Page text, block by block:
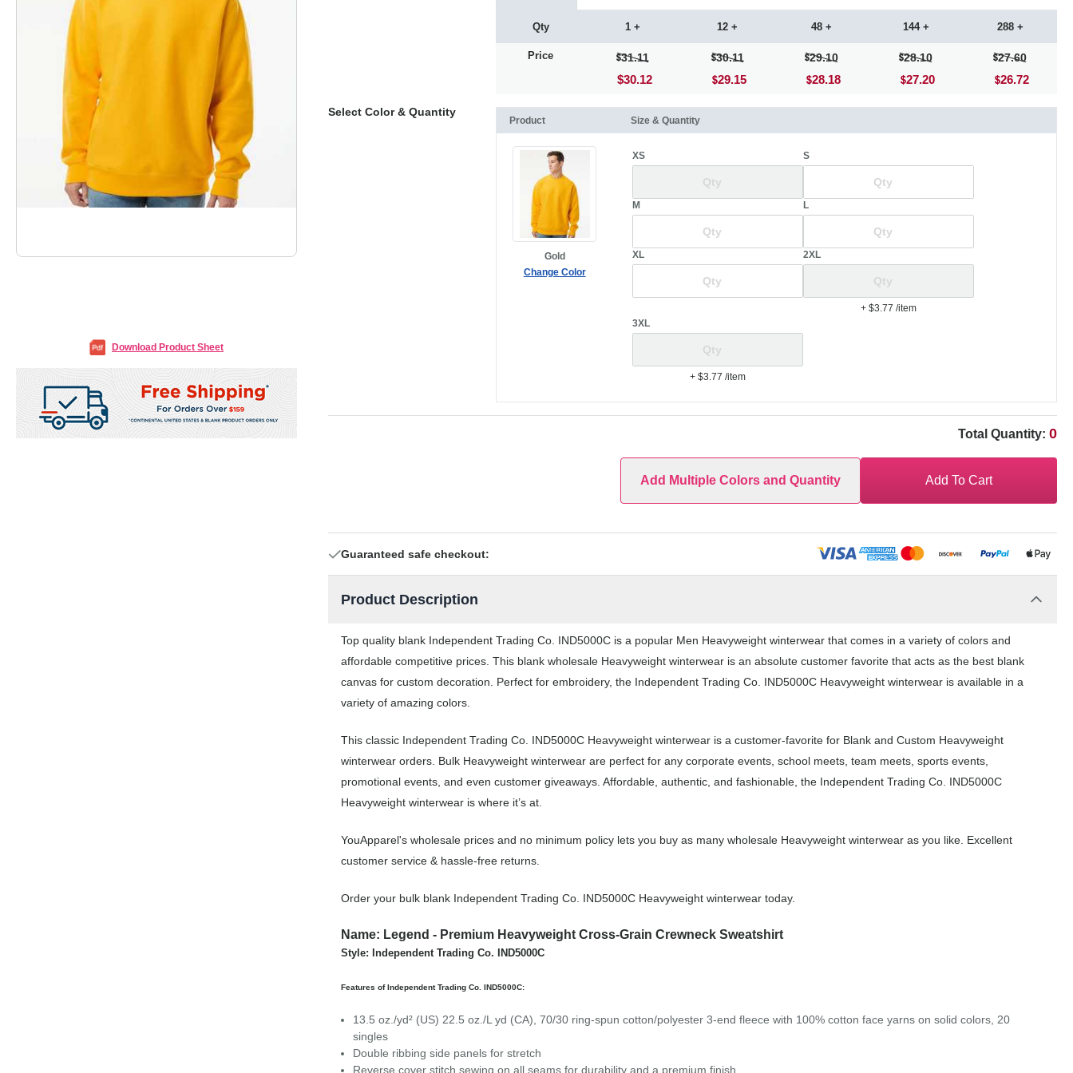
Download Product Sheet
Qty
Price
1 +
31.11
$30.12
12 +
30.11
29.15
48 +
29.10
28.18
144 +
28.10
27.20
288 +
27.60
26.72
Select Color & Quantity
Product Size & Quantity
Gold
Change Color
XS S
M L
XL 2XL
+ $3.77/item
3XL
+ $3.77/item
Total Quantity: 0
Add Multiple Colors and Quantity Add To Cart
Guaranteed safe checkout:
Product Description
Top quality blank Independent Trading Co. IND5000C is a popular Men Heavyweight winterwear that comes in a variety of colors and
affordable competitive prices. This blank wholesale Heavyweight winterwear is an absolute customer favorite that acts as the best blank
canvas for custom decoration. Perfect for embroidery, the Independent Trading Co. IND5000C Heavyweight winterwear is available in a
variety of amazing colors.
This classic Independent Trading Co. IND5000C Heavyweight winterwear is a customer-favorite for Blank and Custom Heavyweight
winterwear orders. Bulk Heavyweight winterwear are perfect for any corporate events, school meets, team meets, sports events,
promotional events, and even customer giveaways. Affordable, authentic, and fashionable, the Independent Trading Co. IND5000C
Heavyweight winterwear is where it’s at.
YouApparel's wholesale prices and no minimum policy lets you buy as many wholesale Heavyweight winterwear as you like. Excellent
customer service & hassle-free returns.
Order your bulk blank Independent Trading Co. IND5000C Heavyweight winterwear today.
Name: Legend - Premium Heavyweight Cross-Grain Crewneck Sweatshirt
Style: Independent Trading Co. IND5000C
Features of Independent Trading Co. IND5000C:
13.5 oz./yd² (US) 22.5 oz./L yd (CA), 70/30 ring-spun cotton/polyester 3-end fleece with 100% cotton face yarns on solid colors, 20
singles
Double ribbing side panels for stretch
Reverse cover stitch sewing on all seams for durability and a premium finish